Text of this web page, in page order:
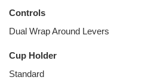
Controls
Dual Wrap Around Levers
Cup Holder
Standard